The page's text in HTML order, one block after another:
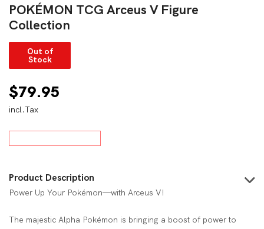
POKÉMON TCG Arceus V Figure
Collection
Out of
Stock
$79.95
incl.Tax
Product Description
Power Up Your Pokémon—with Arceus V!
The majestic Alpha Pokémon is bringing a boost of power to